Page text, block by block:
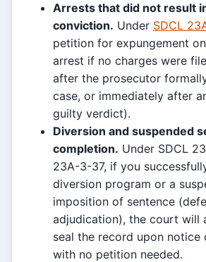
Arrests that did not result
conviction. Under SDCL
petition for expungement
arrest if no charges were
after the prosecutor
case, or immediately after
guilty verdict).
Diversion and suspended
completion. Under SDCL
23A-3-37, if you
diversion program or a
imposition of sentence
adjudication), the court will
seal the record upon notice
with no petition needed.